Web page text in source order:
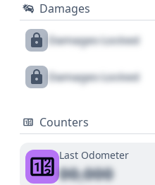
Damages
Damages Locked
Damages Locked
Counters
Last Odometer
00,000